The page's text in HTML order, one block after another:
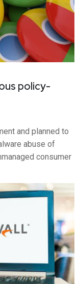
policy-
and planned to
abuse of
consumer